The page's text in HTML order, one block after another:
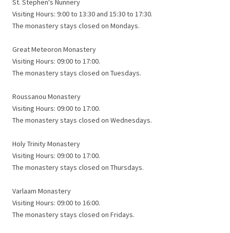
St. Stephen's Nunnery
Visiting Hours: 9:00 to 13:30 and 15:30 to 17:30.
The monastery stays closed on Mondays.
Great Meteoron Monastery
Visiting Hours: 09:00 to 17:00.
The monastery stays closed on Tuesdays.
Roussanou Monastery
Visiting Hours: 09:00 to 17:00.
The monastery stays closed on Wednesdays.
Holy Trinity Monastery
Visiting Hours: 09:00 to 17:00.
The monastery stays closed on Thursdays.
Varlaam Monastery
Visiting Hours: 09:00 to 16:00.
The monastery stays closed on Fridays.